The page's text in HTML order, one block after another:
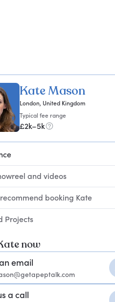
Kate Mason
London, United Kingdom
Typical fee range
£2k–5k
and videos
booking Kate
Projects
now
email
a call